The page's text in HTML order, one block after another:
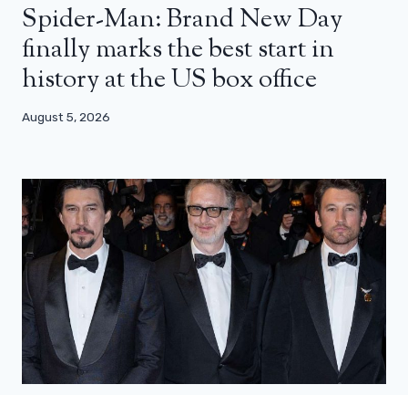
Spider-Man: Brand New Day
finally marks the best start in
history at the US box office
August 5, 2026